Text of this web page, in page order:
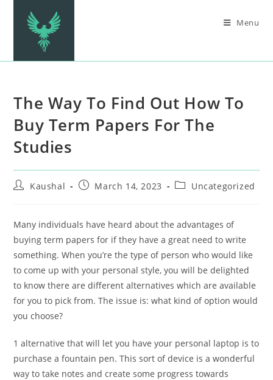
Menu
The Way To Find Out How To
Buy Term Papers For The
Studies
Kaushal March 14, 2023 Uncategorized
Many individuals have heard about the advantages of
buying term papers for if they have a great need to write
something. When you’re the type of person who would like
to come up with your personal style, you will be delighted
to know there are different alternatives which are available
for you to pick from. The issue is: what kind of option would
you choose?
1 alternative that will let you have your personal laptop is to
purchase a fountain pen. This sort of device is a wonderful
way to take notes and create some progress towards